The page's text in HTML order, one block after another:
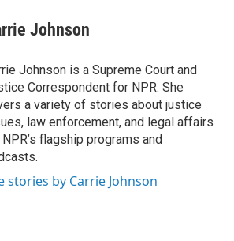
Johnson
Johnson is a Supreme Court and
Correspondent for NPR. She
a variety of stories about justice
law enforcement, and legal affairs
flagship programs and
stories by Carrie Johnson